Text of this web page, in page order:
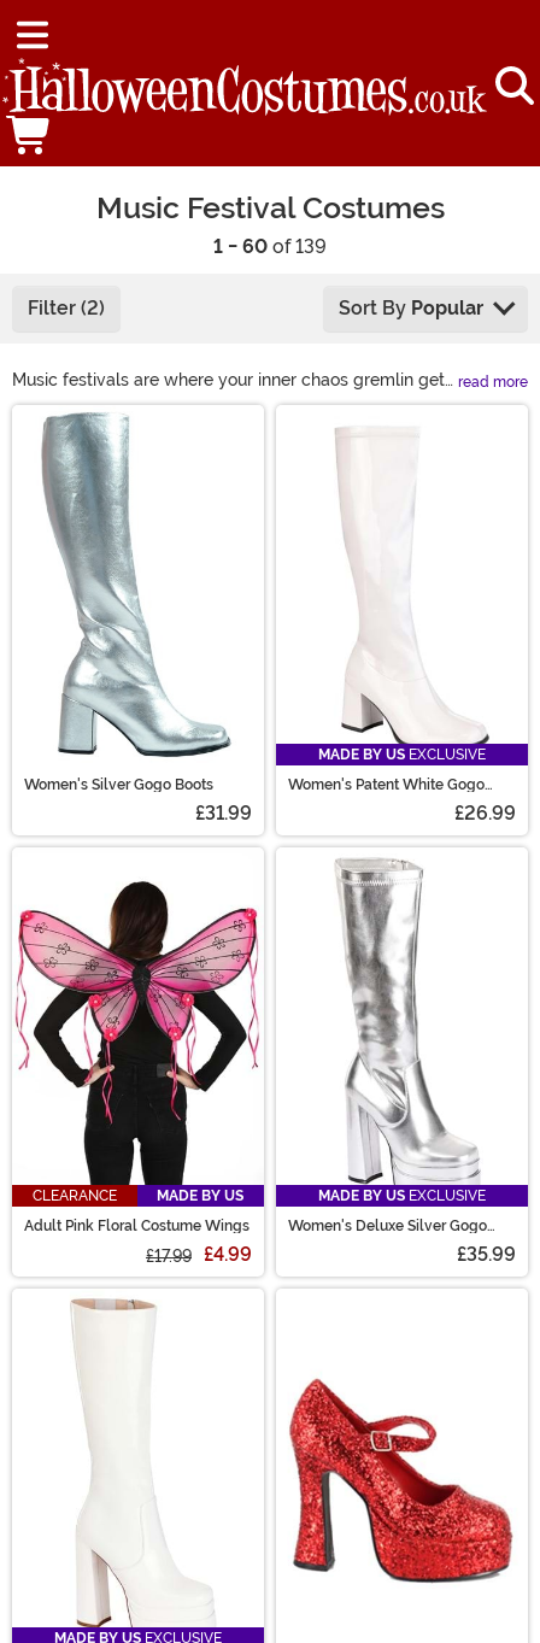
Music Festival Costumes
1 - 60 of 139
Filter (2) Sort By Popular
Music festivals are where your inner chaos gremlin gets
to dress up and make friends. We’re talking aliens, Care
Bears, retro hippies, unicorns, safari explorers—
whatever fever dream fits. Load up on music festival
clothing, rave wear, colorful wigs, and unhinged Beyond
Wonderland costume ideas. Wear something loud
enough to compete with the bass.
read more
Main Content
Women's Silver Gogo Boots
£31.99
MADE BY US EXCLUSIVE
Women's Patent White Gogo
£26.99
CLEARANCE
MADE BY US
Adult Pink Floral Costume Wings
£17.99 £4.99
MADE BY US EXCLUSIVE
Women's Deluxe Silver Gogo
£35.99
MADE BY US EXCLUSIVE